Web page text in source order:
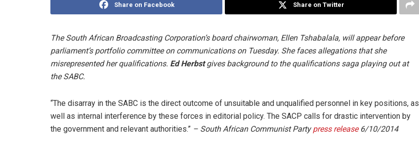
Share on Facebook Share on Twitter
The South African Broadcasting Corporation’s board chairwoman, Ellen Tshabalala, will appear before
parliament’s portfolio committee on communications on Tuesday. She faces allegations that she
misrepresented her qualifications. Ed Herbstgives background to the qualifications saga playing out at
the SABC.
“The disarray in the SABC is the direct outcome of unsuitable and unqualified personnel in key positions, as
well as internal interference by these forces in editorial policy. The SACP calls for drastic intervention by
the government and relevant authorities.” – South African Communist Partypress release6/10/2014